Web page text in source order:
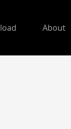
About